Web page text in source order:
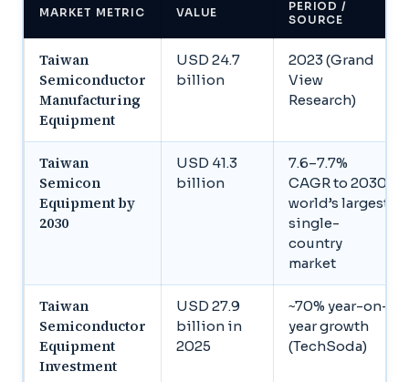
MARKET METRIC VALUE
PERIOD /
SOURCE
Taiwan
Semiconductor
Manufacturing
Equipment
USD 24.7
billion
2023 (Grand
View
Research)
Taiwan
Semicon
Equipment by
2030
USD 41.3
billion
7.6–7.7%
CAGR to 2030,
world’s largest
single-
country
market
Taiwan
Semiconductor
Equipment
Investment
USD 27.9
billion in
2025
~70% year-on-
year growth
(TechSoda)